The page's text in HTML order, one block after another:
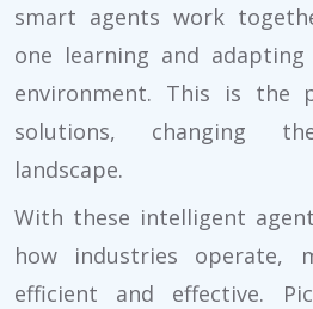
smart agents work
one learning and
environment. This is the
solutions, changing
landscape.
With these intelligent
how industries operate,
efficient and effective.